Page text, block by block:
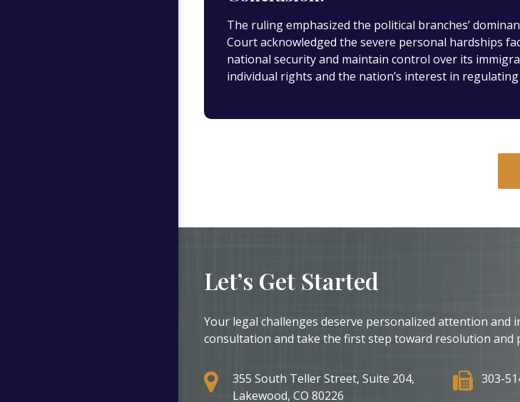
The ruling emphasized the political branches’
Court acknowledged the severe personal hardships
national security and maintain control over its
individual rights and the nation’s interest in
Let’s Get Started
Your legal challenges deserve personalized attention and
consultation and take the first step toward resolution and
355 South Teller Street, Suite 204,
Lakewood, CO 80226
303-